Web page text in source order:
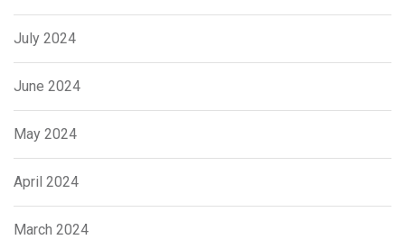
July 2024
June 2024
May 2024
April 2024
March 2024